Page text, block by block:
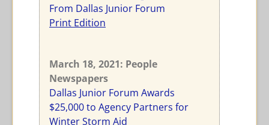
From Dallas Junior Forum
Print Edition
March 18, 2021: People
Newspapers
Dallas Junior Forum Awards
$25,000 to Agency Partners for
Winter Storm Aid